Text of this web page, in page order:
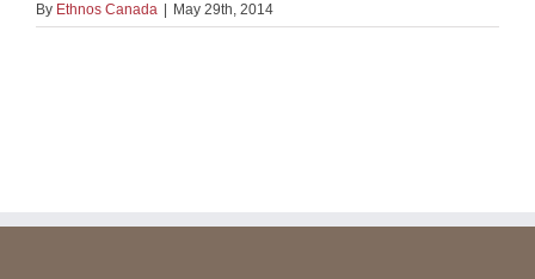
By Ethnos Canada May 29th, 2014